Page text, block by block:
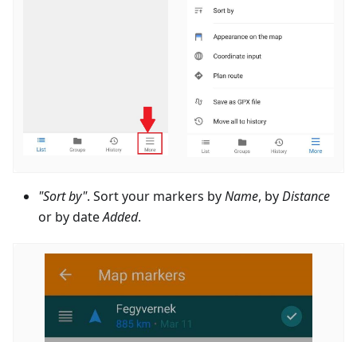
"Sort by". Sort your markers byName, byDistance
or by dateAdded.